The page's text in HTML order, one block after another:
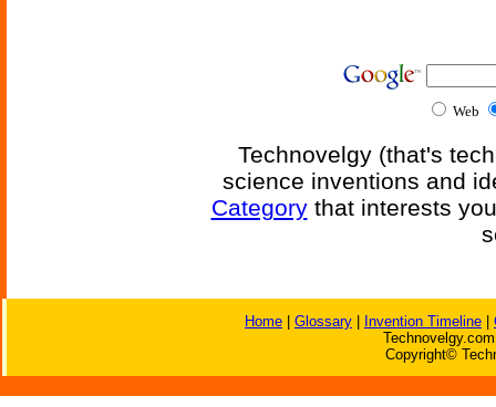
Web
Technovelgy (that's
science inventions and
Categorythat interests
Home Glossary Invention Timeline
Copyright©